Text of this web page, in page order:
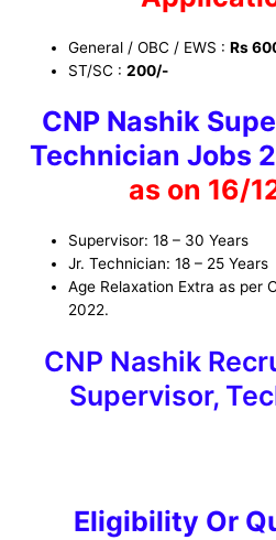
General / OBC / EWS :Rs
ST/SC :200/-
CNP Nashik
Technician Jobs
as on 16/
Supervisor: 18 – 30 Years
Jr. Technician: 18 – 25 Years
Age Relaxation Extra as per
2022.
CNP Nashik
Supervisor,
Eligibility Or